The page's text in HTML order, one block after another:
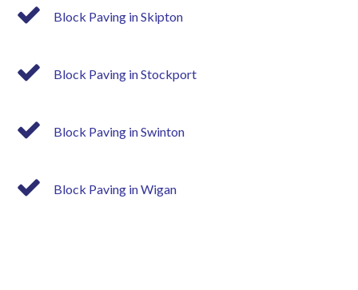
Block Paving in Skipton
Block Paving in Stockport
Block Paving in Swinton
Block Paving in Wigan